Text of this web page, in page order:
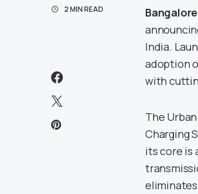
2 MIN READ Bangalore
India.
adoption
with
The
Charging
its core is